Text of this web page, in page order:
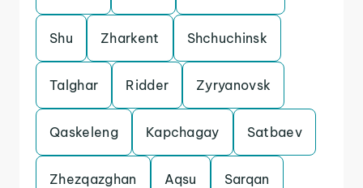
Shu Zharkent Shchuchinsk
Talghar Ridder Zyryanovsk
Qaskeleng Kapchagay Satbaev
Zhezqazghan Aqsu Sarqan